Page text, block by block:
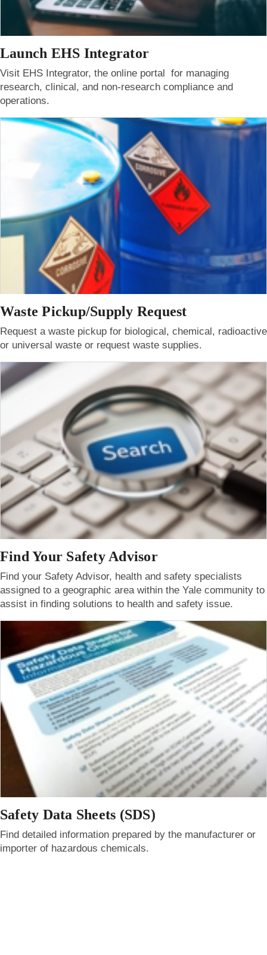
Launch EHS Integrator
Visit EHS Integrator, the online portal for managing
research, clinical, and non-research compliance and
operations.
Waste Pickup/Supply Request
Request a waste pickup for biological, chemical, radioactive
or universal waste or request waste supplies.
Find Your Safety Advisor
Find your Safety Advisor, health and safety specialists
assigned to a geographic area within the Yale community to
assist in finding solutions to health and safety issue.
Safety Data Sheets (SDS)
Find detailed information prepared by the manufacturer or
importer of hazardous chemicals.